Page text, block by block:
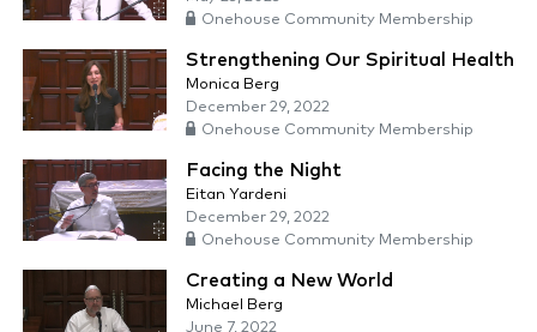
Onehouse Community Membership
Strengthening Our Spiritual Health
Monica Berg
December 29, 2022
Onehouse Community Membership
Facing the Night
Eitan Yardeni
December 29, 2022
Onehouse Community Membership
Creating a New World
Michael Berg
June 7, 2022